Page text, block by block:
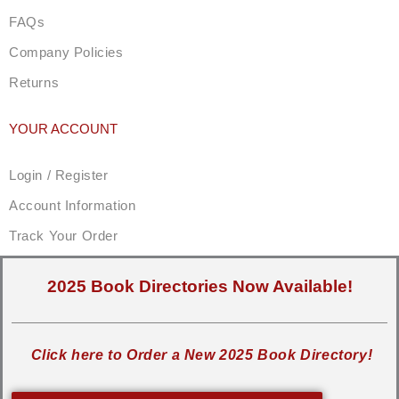
FAQs
Company Policies
Returns
YOUR ACCOUNT
Login / Register
Account Information
Track Your Order
2025 Book Directories Now Available!
Click here to Order a New 2025 Book Directory!